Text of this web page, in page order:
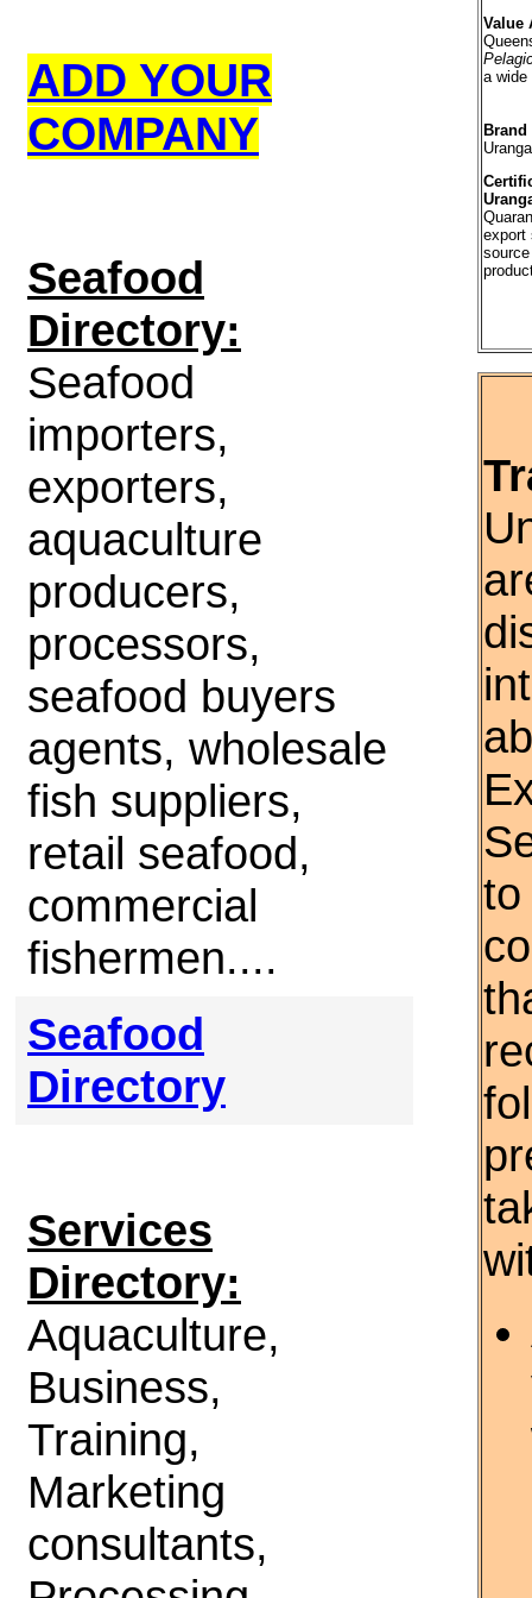
ADD YOUR
COMPANY
Seafood
Directory:
Seafood
importers,
exporters,
aquaculture
producers,
processors,
seafood buyers
agents, wholesale
fish suppliers,
retail seafood,
commercial
fishermen....
Seafood
Directory
Services
Directory:
Aquaculture,
Business,
Training,
Marketing
consultants,
Value
a wide
Brand
export
to